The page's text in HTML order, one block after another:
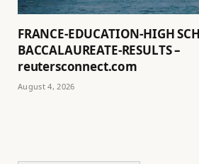
FRANCE-EDUCATION-HIGH
BACCALAUREATE-RESULTS –
reutersconnect.com
August 4, 2026